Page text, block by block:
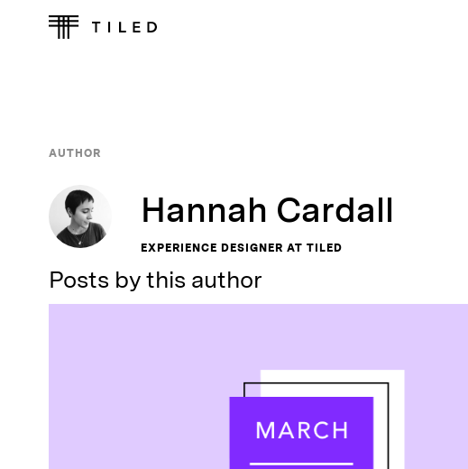
AUTHOR
Hannah Cardall
EXPERIENCE DESIGNER AT TILED
Posts by this author